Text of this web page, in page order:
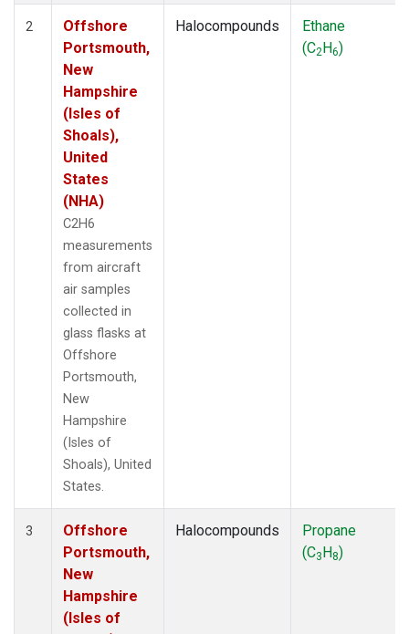
2
Offshore
Portsmouth,
New
Hampshire
(Isles of
Shoals),
United
States
(NHA)
C2H6
measurements
from aircraft
air samples
collected in
glass flasks at
Offshore
Portsmouth,
New
Hampshire
(Isles of
Shoals), United
States.
Halocompounds
Ethane
(C2H6)
3
Offshore
Portsmouth,
New
Hampshire
(Isles of
Halocompounds
Propane
(C3H8)